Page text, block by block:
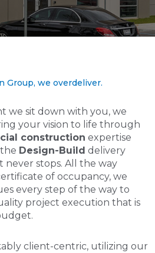
Group, we overdeliver.
we sit down with you, we
your vision to life through
construction expertise
Design-Build delivery
stops. All the way
of occupancy, we
every step of the way to
project execution that is
client-centric, utilizing our